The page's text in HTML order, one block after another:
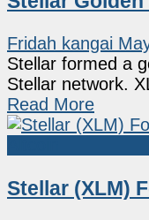
Fridah kangai
Stellar formed a
Stellar network.
Read More
Stellar (XLM)